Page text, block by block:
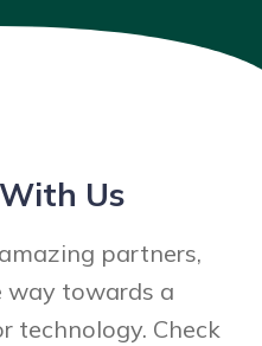
Us
partners,
way towards a
technology. Check